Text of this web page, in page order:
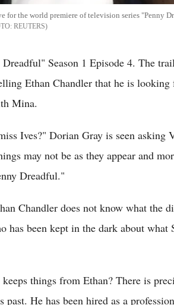
for the world premiere of television series "Penny
REUTERS
Season 1 Episode 4. The
Ethan Chandler that he is looking
Mina.
Ives?" Dorian Gray is seen asking
may not be as they appear and
Dreadful."
Chandler does not know what the
has been kept in the dark about
things from Ethan? There is
He has been hired as a